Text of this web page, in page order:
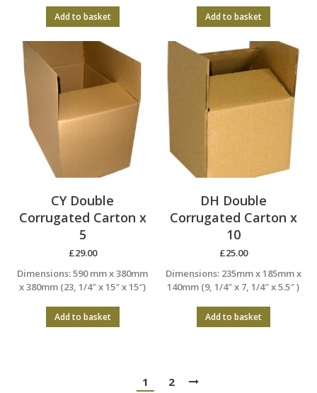
Add to basket Add to basket
CY Double
Corrugated Carton x
5
£29.00
Dimensions: 590 mm x 380mm
x 380mm (23, 1/4″ x 15″ x 15″)
Add to basket
DH Double
Corrugated Carton x
10
£25.00
Dimensions: 235mm x 185mm x
140mm (9, 1/4″ x 7, 1/4″ x 5.5″ )
Add to basket
1 2